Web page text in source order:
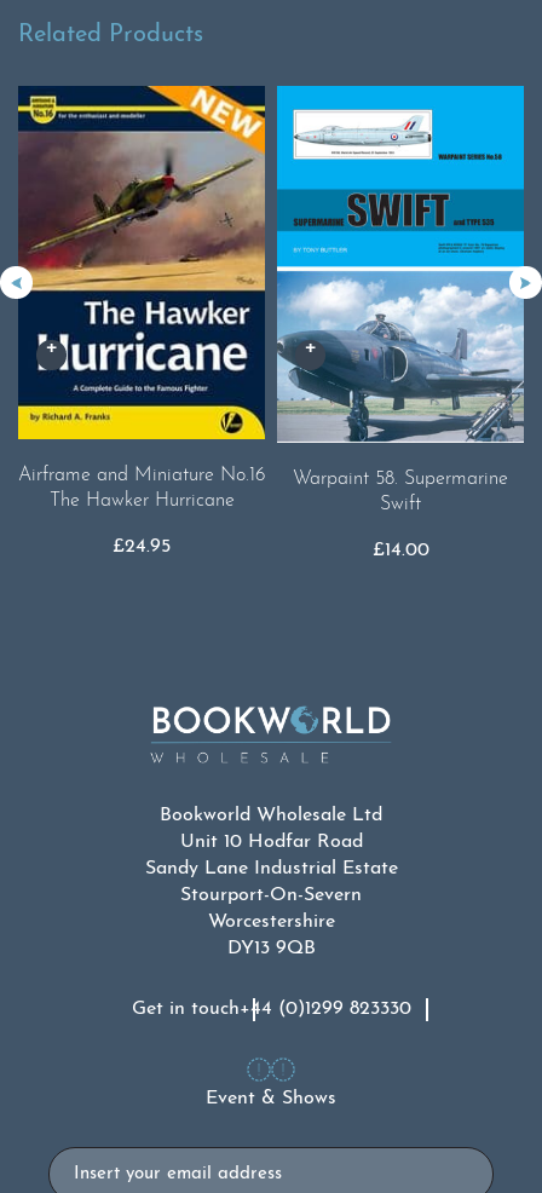
Related Products
Airframe and Miniature No.16
The Hawker Hurricane
£24.95
Warpaint 58. Supermarine
Swift
£14.00
Bookworld Wholesale Ltd
Unit 10 Hodfar Road
Sandy Lane Industrial Estate
Stourport-On-Severn
Worcestershire
DY13 9QB
Get in touch+44 (0)1299 823330
Event & Shows
Email